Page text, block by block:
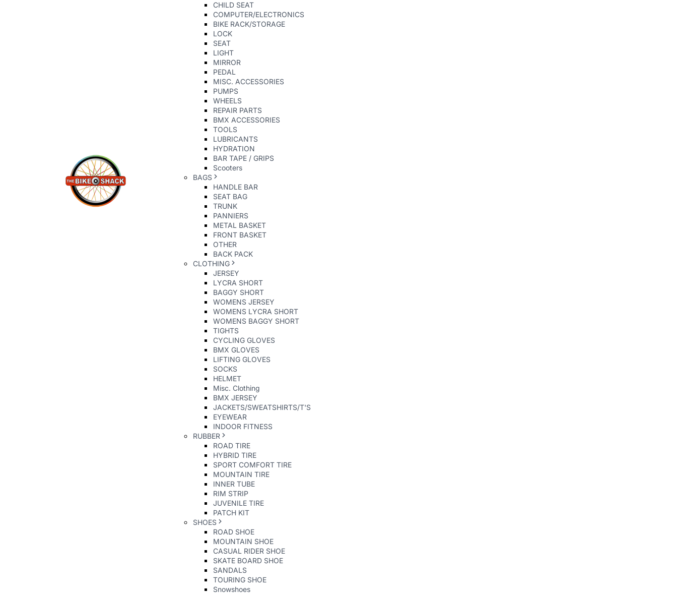
CHILD SEAT
COMPUTER/ELECTRONICS
BIKE RACK/STORAGE
LOCK
SEAT
LIGHT
MIRROR
PEDAL
MISC. ACCESSORIES
PUMPS
WHEELS
REPAIR PARTS
BMX ACCESSORIES
TOOLS
LUBRICANTS
HYDRATION
BAR TAPE / GRIPS
Scooters
BAGS
HANDLE BAR
SEAT BAG
TRUNK
PANNIERS
METAL BASKET
FRONT BASKET
OTHER
BACK PACK
CLOTHING
JERSEY
LYCRA SHORT
BAGGY SHORT
WOMENS JERSEY
WOMENS LYCRA SHORT
WOMENS BAGGY SHORT
TIGHTS
CYCLING GLOVES
BMX GLOVES
LIFTING GLOVES
SOCKS
HELMET
Misc. Clothing
BMX JERSEY
JACKETS/SWEATSHIRTS/T'S
EYEWEAR
INDOOR FITNESS
RUBBER
ROAD TIRE
HYBRID TIRE
SPORT COMFORT TIRE
MOUNTAIN TIRE
INNER TUBE
RIM STRIP
JUVENILE TIRE
PATCH KIT
SHOES
ROAD SHOE
MOUNTAIN SHOE
CASUAL RIDER SHOE
SKATE BOARD SHOE
SANDALS
TOURING SHOE
Snowshoes